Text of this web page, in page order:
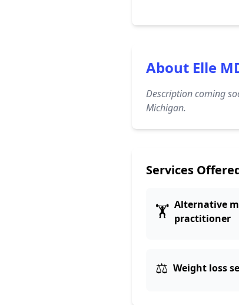
About Elle
Description coming
Michigan.
Services
🏋️ Alternative
practitioner
⚖️ Weight loss